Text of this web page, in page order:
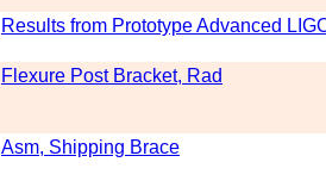
Results from Prototype Advanced
Flexure Post Bracket, Rad
Asm, Shipping Brace